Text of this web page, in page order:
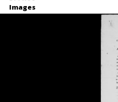
Images